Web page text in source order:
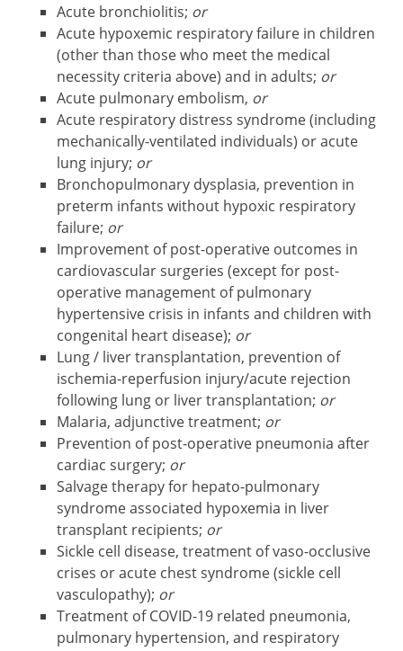
Acute bronchiolitis; or
Acute hypoxemic respiratory failure in children
(other than those who meet the medical
necessity criteria above) and in adults; or
Acute pulmonary embolism, or
Acute respiratory distress syndrome (including
mechanically-ventilated individuals) or acute
lung injury; or
Bronchopulmonary dysplasia, prevention in
preterm infants without hypoxic respiratory
failure; or
Improvement of post-operative outcomes in
cardiovascular surgeries (except for post-
operative management of pulmonary
hypertensive crisis in infants and children with
congenital heart disease); or
Lung / liver transplantation, prevention of
ischemia-reperfusion injury/acute rejection
following lung or liver transplantation; or
Malaria, adjunctive treatment; or
Prevention of post-operative pneumonia after
cardiac surgery; or
Salvage therapy for hepato-pulmonary
syndrome associated hypoxemia in liver
transplant recipients; or
Sickle cell disease, treatment of vaso-occlusive
crises or acute chest syndrome (sickle cell
vasculopathy); or
Treatment of COVID-19 related pneumonia,
pulmonary hypertension, and respiratory